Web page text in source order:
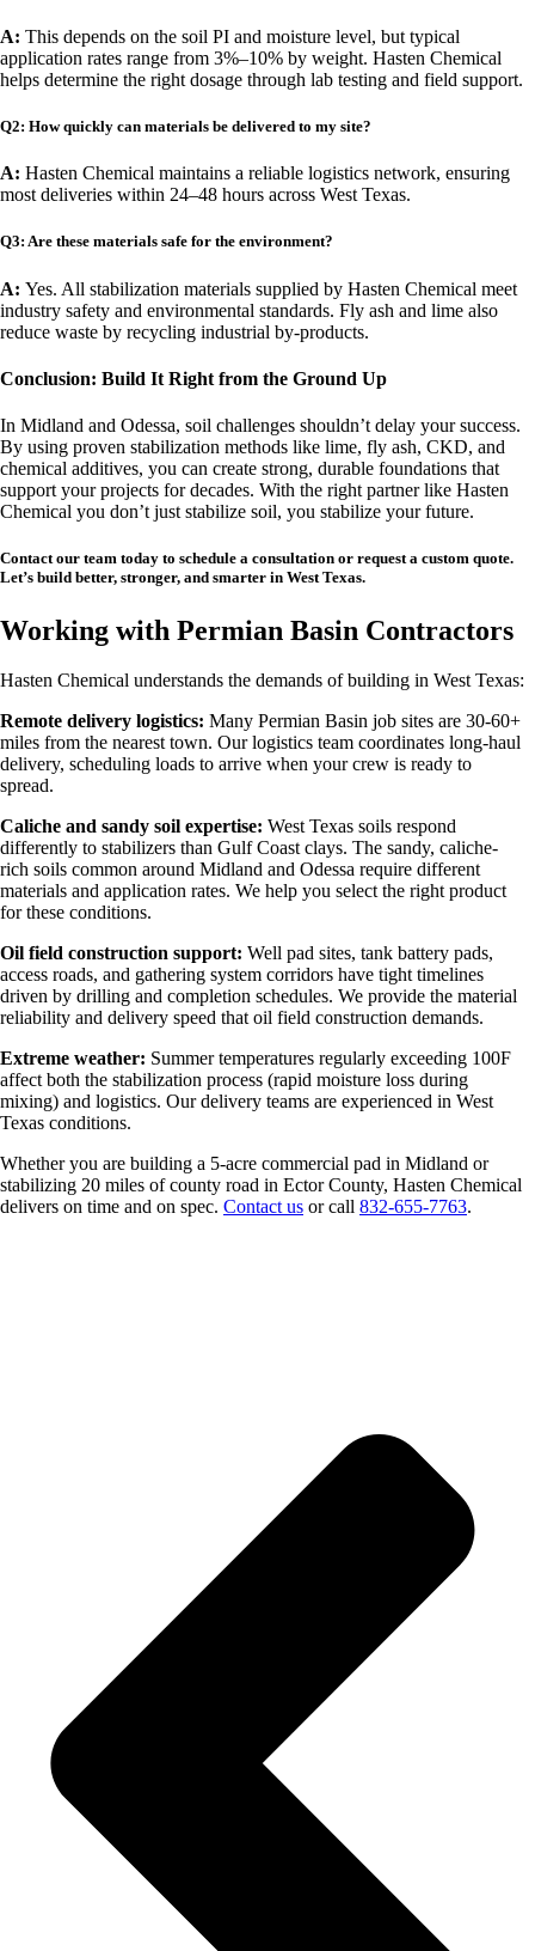
A: This depends on the soil PI and moisture level, but typical
application rates range from 3%–10% by weight. Hasten Chemical
helps determine the right dosage through lab testing and field support.
Q2: How quickly can materials be delivered to my site?
A: Hasten Chemical maintains a reliable logistics network, ensuring
most deliveries within 24–48 hours across West Texas.
Q3: Are these materials safe for the environment?
A: Yes. All stabilization materials supplied by Hasten Chemical meet
industry safety and environmental standards. Fly ash and lime also
reduce waste by recycling industrial by-products.
Conclusion: Build It Right from the Ground Up
In Midland and Odessa, soil challenges shouldn’t delay your success.
By using proven stabilization methods like lime, fly ash, CKD, and
chemical additives, you can create strong, durable foundations that
support your projects for decades. With the right partner like Hasten
Chemical you don’t just stabilize soil, you stabilize your future.
Contact our team today to schedule a consultation or request a custom quote.
Let’s build better, stronger, and smarter in West Texas.
Working with Permian Basin Contractors
Hasten Chemical understands the demands of building in West Texas:
Remote delivery logistics: Many Permian Basin job sites are 30-60+
miles from the nearest town. Our logistics team coordinates long-haul
delivery, scheduling loads to arrive when your crew is ready to
spread.
Caliche and sandy soil expertise: West Texas soils respond
differently to stabilizers than Gulf Coast clays. The sandy, caliche-
rich soils common around Midland and Odessa require different
materials and application rates. We help you select the right product
for these conditions.
Oil field construction support: Well pad sites, tank battery pads,
access roads, and gathering system corridors have tight timelines
driven by drilling and completion schedules. We provide the material
reliability and delivery speed that oil field construction demands.
Extreme weather: Summer temperatures regularly exceeding 100F
affect both the stabilization process (rapid moisture loss during
mixing) and logistics. Our delivery teams are experienced in West
Texas conditions.
Whether you are building a 5-acre commercial pad in Midland or
stabilizing 20 miles of county road in Ector County, Hasten Chemical
delivers on time and on spec. Contact us or call 832-655-7763.